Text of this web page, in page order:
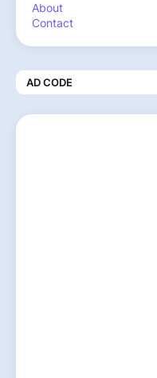
About
Contact
AD CODE